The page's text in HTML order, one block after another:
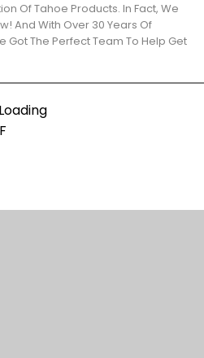
Of Tahoe Products. In Fact, We
And With Over 30 Years Of
Got The Perfect Team To Help Get